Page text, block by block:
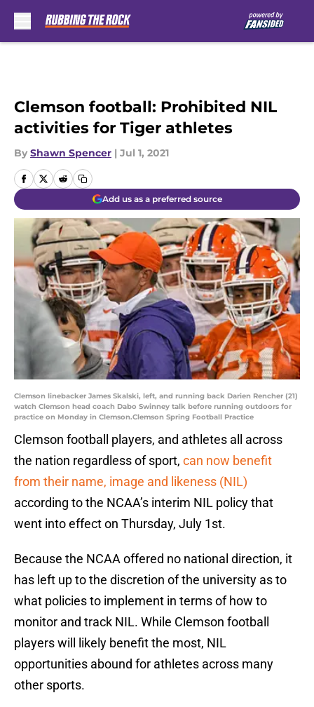
Clemson football: Prohibited NIL
activities for Tiger athletes
By Shawn Spencer | Jul 1, 2021
Add us as a preferred source
Clemson linebacker James Skalski, left, and running back Darien Rencher (21)
watch Clemson head coach Dabo Swinney talk before running outdoors for
practice on Monday in Clemson.Clemson Spring Football Practice
Clemson football players, and athletes all across
the nation regardless of sport, can now benefit
from their name, image and likeness (NIL)
according to the NCAA’s interim NIL policy that
went into effect on Thursday, July 1st.
Because the NCAA offered no national direction, it
has left up to the discretion of the university as to
what policies to implement in terms of how to
monitor and track NIL. While Clemson football
players will likely benefit the most, NIL
opportunities abound for athletes across many
other sports.